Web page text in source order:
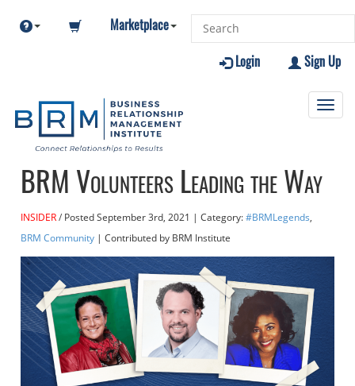
Marketplace
Sign Up
Login
BRM Volunteers Leading the Way
INSIDER PostedSeptember 3rd, 2021 | Category:#BRMLegends,
BRM Community| Contributed by BRM Institute